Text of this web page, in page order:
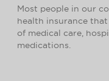
Most people in our
health insurance
of medical care,
medications.